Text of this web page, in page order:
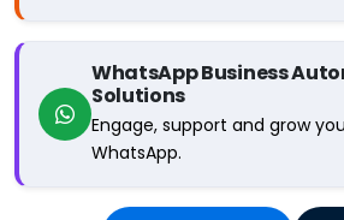
WhatsApp Business
Solutions
Engage, support and grow
WhatsApp.